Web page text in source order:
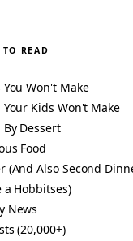
TO READ
Won't Make
Your Kids Won't Make
By Dessert
Food
(And Also Second
a Hobbitses)
News
(20,000+)